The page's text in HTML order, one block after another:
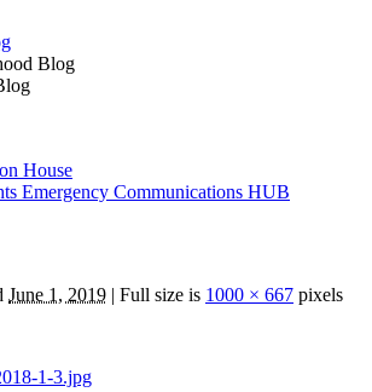
Blog
House
Emergency Communications HUB
June 1, 2019 | Full size is 1000 × 667 pixels
1-3.jpg